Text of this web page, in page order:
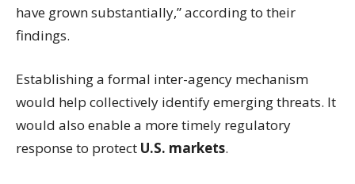
have grown substantially,” according to their
findings.
Establishing a formal inter-agency mechanism
would help collectively identify emerging threats. It
would also enable a more timely regulatory
response to protect U.S. markets.